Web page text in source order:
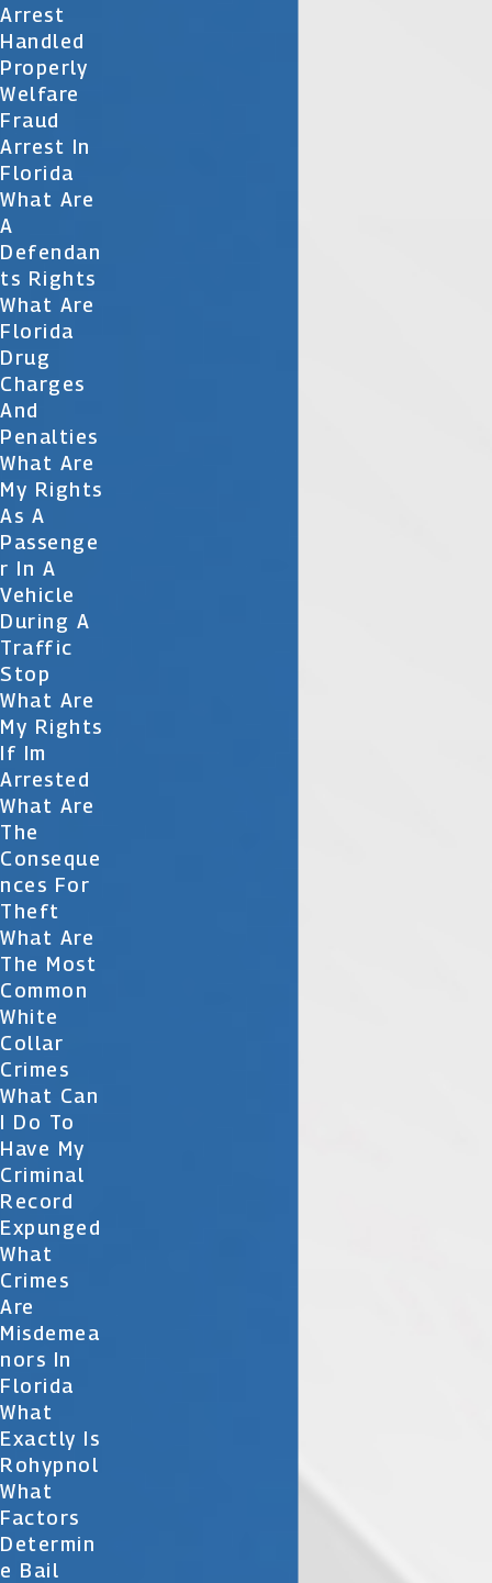
Arrest
Handled
Properly
Welfare
Fraud
Arrest In
Florida
What Are
A
Defendan
Ts Rights
What Are
Florida
Drug
Charges
And
Penalties
What Are
My Rights
As A
Passenge
R In A
Vehicle
During A
Traffic
Stop
What Are
My Rights
If Im
Arrested
What Are
The
Conseque
Nces For
Theft
What Are
The Most
Common
White
Collar
Crimes
What Can
I Do To
Have My
Criminal
Record
Expunged
What
Crimes
Are
Misdemea
Nors In
Florida
What
Exactly Is
Rohypnol
What
Factors
Determin
E Bail